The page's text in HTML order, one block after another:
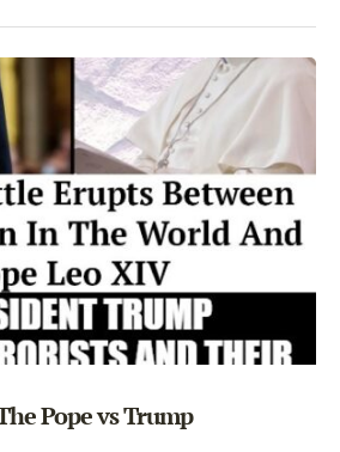
Pope vs Trump